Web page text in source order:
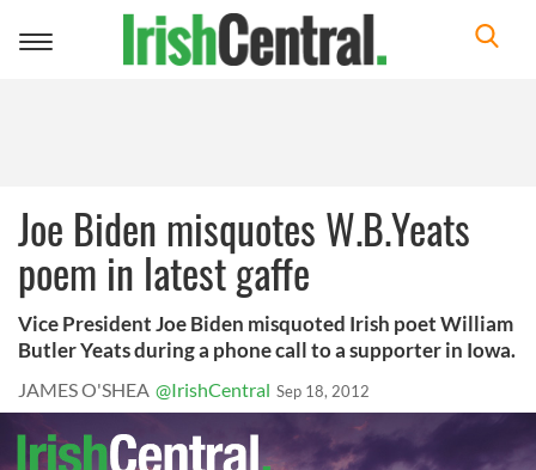
Toggle
Joe Biden misquotes W.B.Yeats
poem in latest gaffe
Vice President Joe Biden misquoted Irish poet William
Butler Yeats during a phone call to a supporter in Iowa.
JAMES O'SHEA @IrishCentral Sep 18, 2012